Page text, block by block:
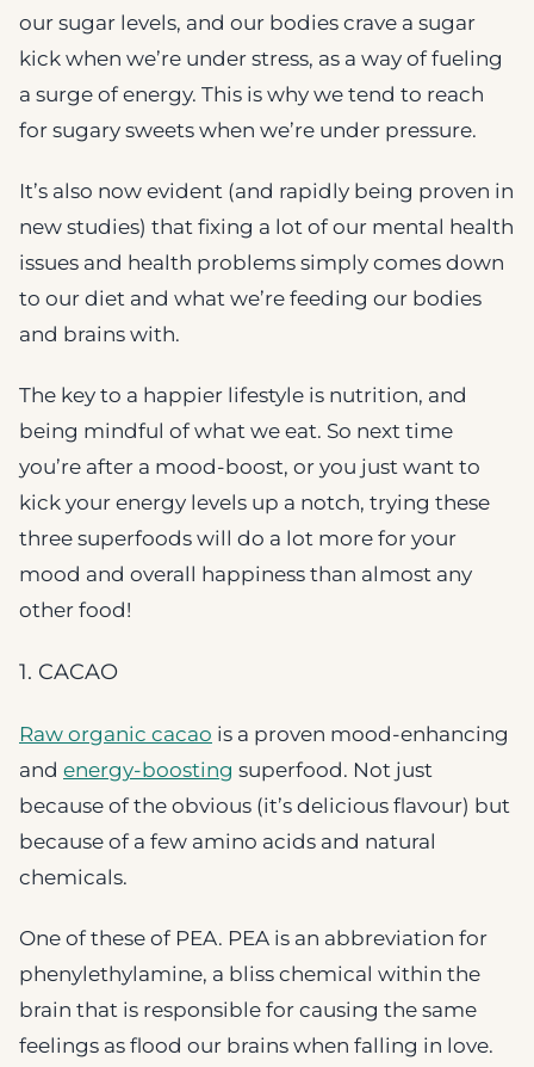
our sugar levels, and our bodies crave a sugar
kick when we’re under stress, as a way of fueling
a surge of energy. This is why we tend to reach
for sugary sweets when we’re under pressure.
It’s also now evident (and rapidly being proven in
new studies) that fixing a lot of our mental health
issues and health problems simply comes down
to our diet and what we’re feeding our bodies
and brains with.
The key to a happier lifestyle is nutrition, and
being mindful of what we eat. So next time
you’re after a mood-boost, or you just want to
kick your energy levels up a notch, trying these
three superfoods will do a lot more for your
mood and overall happiness than almost any
other food!
1. CACAO
Raw organic cacao is a proven mood-enhancing
and energy-boosting superfood. Not just
because of the obvious (it’s delicious flavour) but
because of a few amino acids and natural
chemicals.
One of these of PEA. PEA is an abbreviation for
phenylethylamine, a bliss chemical within the
brain that is responsible for causing the same
feelings as flood our brains when falling in love.